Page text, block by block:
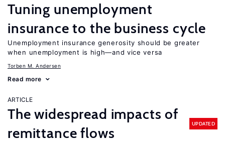
Tuning unemployment
insurance to the business cycle
Unemployment insurance generosity should be greater
when unemployment is high—and vice versa
Torben M. Andersen
Read more
ARTICLE
The widespread impacts of
remittance flows
UPDATED